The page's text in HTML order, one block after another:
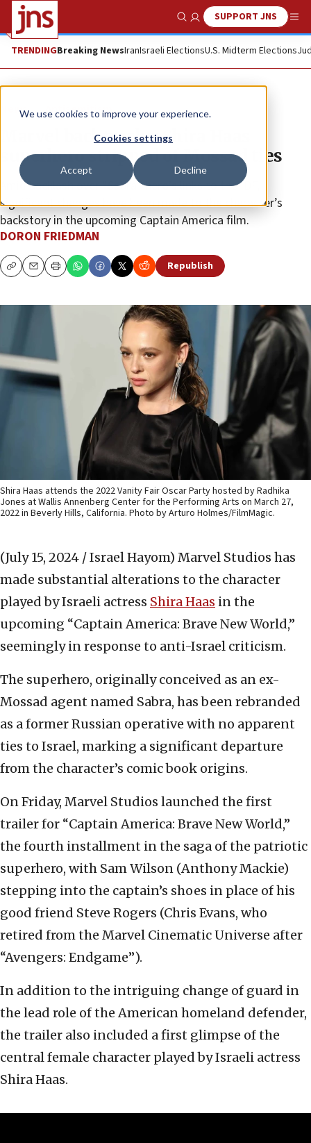
We use cookies to improve your experience.
Cookies settings
Accept Decline
Show SearchSUPPORT JNS
TRENDINGBreaking NewsIranIsraeli ElectionsU.S. Midterm Elections
News Antisemitism
Marvel backtracks: Shira Haas
superhero stripped of Mossad ties
Amid backlash over “Sabra” hero’s links to the IDF,
significant changes have been made to the character’s
backstory in the upcoming Captain America film.
DORON FRIEDMAN
CopyEmailPrint Republish
Shira Haas attends the 2022 Vanity Fair Oscar Party hosted by Radhika
Jones at Wallis Annenberg Center for the Performing Arts on March 27,
2022 in Beverly Hills, California. Photo by Arturo Holmes/FilmMagic.
(July 15, 2024 / Israel Hayom) Marvel Studios has
made substantial alterations to the character
played by Israeli actress Shira Haas in the
upcoming “Captain America: Brave New World,”
seemingly in response to anti-Israel criticism.
The superhero, originally conceived as an ex-
Mossad agent named Sabra, has been rebranded
as a former Russian operative with no apparent
ties to Israel, marking a significant departure
from the character’s comic book origins.
On Friday, Marvel Studios launched the first
trailer for “Captain America: Brave New World,”
the fourth installment in the saga of the patriotic
superhero, with Sam Wilson (Anthony Mackie)
stepping into the captain’s shoes in place of his
good friend Steve Rogers (Chris Evans, who
retired from the Marvel Cinematic Universe after
“Avengers: Endgame”).
In addition to the intriguing change of guard in
the lead role of the American homeland defender,
the trailer also included a first glimpse of the
central female character played by Israeli actress
Shira Haas.